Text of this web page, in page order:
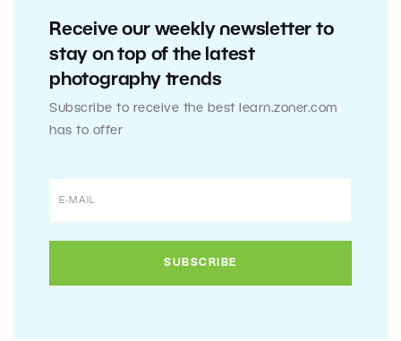
Receive our weekly newsletter to
stay on top of the latest
photography trends
Subscribe to receive the best learn.zoner.com
has to offer